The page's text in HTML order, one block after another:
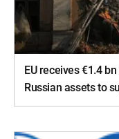
EU receives €1.4
Russian assets to